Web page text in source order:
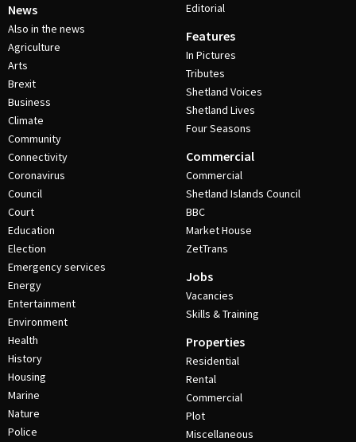
News
Also in the news
Agriculture
Arts
Brexit
Business
Climate
Community
Connectivity
Coronavirus
Council
Court
Education
Election
Emergency services
Energy
Entertainment
Environment
Health
History
Housing
Marine
Nature
Police
Editorial
Features
In Pictures
Tributes
Shetland Voices
Shetland Lives
Four Seasons
Commercial
Commercial
Shetland Islands Council
BBC
Market House
ZetTrans
Jobs
Vacancies
Skills & Training
Properties
Residential
Rental
Commercial
Plot
Miscellaneous